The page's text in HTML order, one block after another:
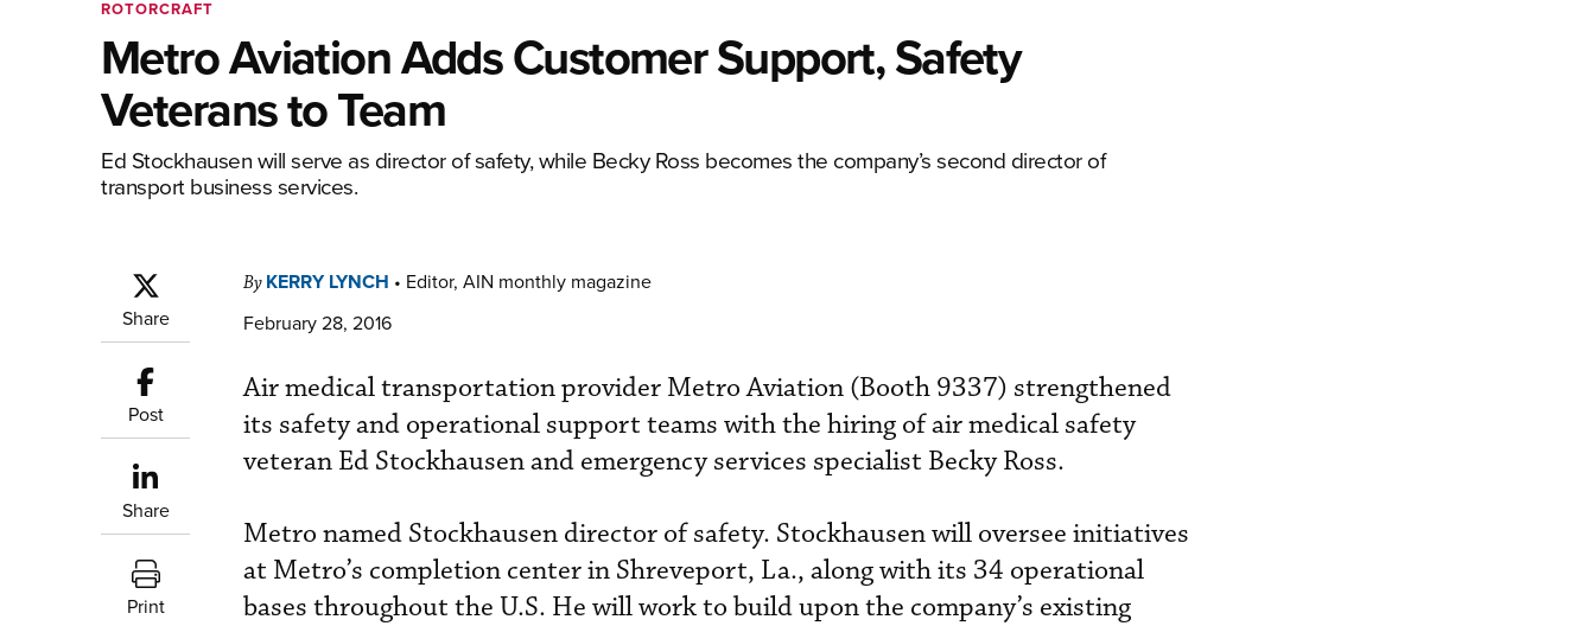
ROTORCRAFT
Metro Aviation Adds Customer Support, Safety
Veterans to Team
Ed Stockhausen will serve as director of safety, while Becky Ross becomes the company’s second director of
transport business services.
Share
Post
Share
Print
By KERRY LYNCH • Editor, AIN monthly magazine
February 28, 2016
Air medical transportation provider Metro Aviation (Booth 9337) strengthened
its safety and operational support teams with the hiring of air medical safety
veteran Ed Stockhausen and emergency services specialist Becky Ross.
Metro named Stockhausen director of safety. Stockhausen will oversee initiatives
at Metro’s completion center in Shreveport, La., along with its 34 operational
bases throughout the U.S. He will work to build upon the company’s existing